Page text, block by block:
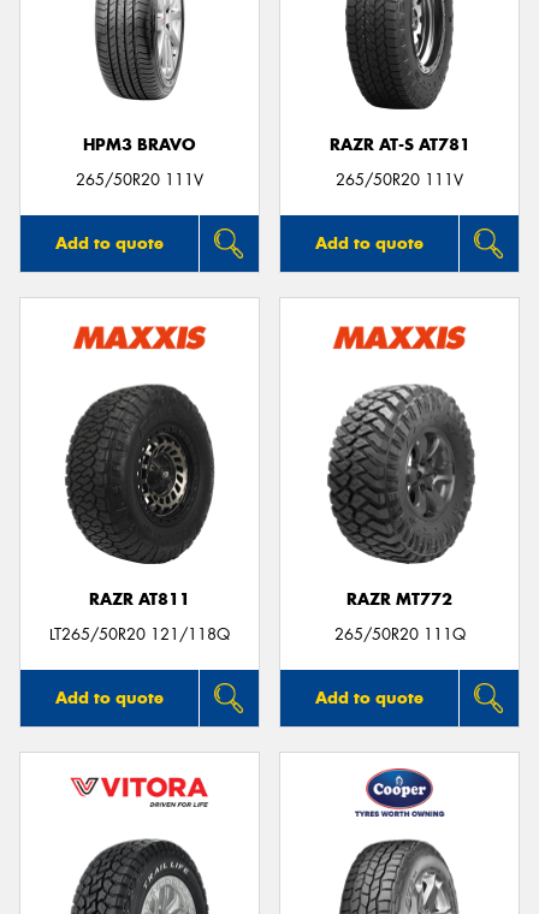
HPM3 BRAVO
265/50R20 111V
Add to quote
RAZR AT-S AT781
265/50R20 111V
Add to quote
RAZR AT811
LT265/50R20 121/118Q
Add to quote
RAZR MT772
265/50R20 111Q
Add to quote